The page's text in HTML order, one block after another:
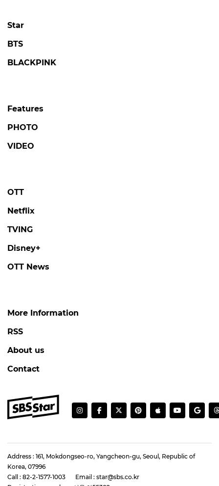
Star
BTS
BLACKPINK
Features
PHOTO
VIDEO
OTT
Netflix
TVING
Disney+
OTT News
More Information
RSS
About us
Contact
Address : 161, Mokdongseo-ro, Yangcheon-gu, Seoul, Republic of
Korea, 07996
Call : 82-2-1577-1003
Email : star@sbs.co.kr